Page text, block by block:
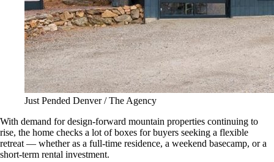
Just Pended Denver / The Agency
With demand for design-forward mountain properties continuing to
rise, the home checks a lot of boxes for buyers seeking a flexible
retreat — whether as a full-time residence, a weekend basecamp, or a
short-term rental investment.